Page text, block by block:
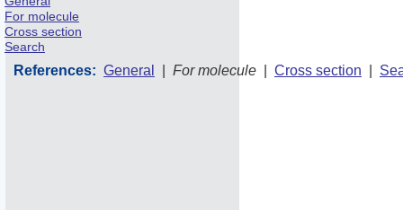
For molecule
Cross section
Search
References: General For molecule Cross section